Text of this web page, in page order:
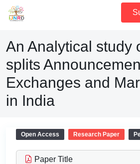
An Analytical study
splits
Exchanges and
in India
Open Access Research Paper
Paper Title